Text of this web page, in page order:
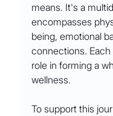
means. It's a
encompasses
being, emotional
connections.
role in forming a
wellness.
To support this